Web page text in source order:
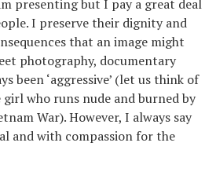
presenting but I pay a great deal
I preserve their dignity and
that an image might
photography, documentary
been ‘aggressive’ (let us think of
who runs nude and burned by
War). However, I always say
and with compassion for the